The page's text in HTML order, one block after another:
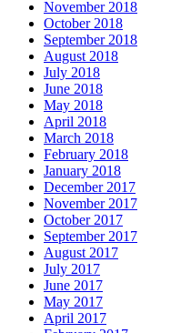
November 2018
October 2018
September 2018
August 2018
July 2018
June 2018
May 2018
April 2018
March 2018
February 2018
January 2018
December 2017
November 2017
October 2017
September 2017
August 2017
July 2017
June 2017
May 2017
April 2017